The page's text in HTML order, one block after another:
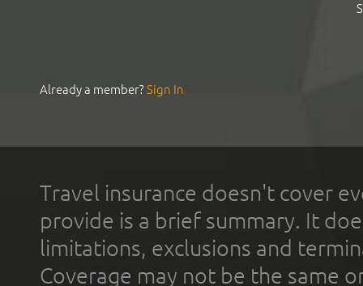
Already a member?Sign In
Travel insurance doesn't cover
provide is a brief summary. It
limitations, exclusions and
Coverage may not be the same